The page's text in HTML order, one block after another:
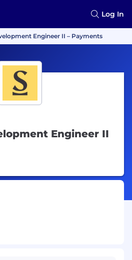
Log In
Engineer II – Payments
Engineer II
Ago